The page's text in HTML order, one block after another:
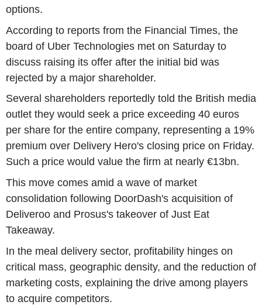
options.
According to reports from the Financial Times, the
board of Uber Technologies met on Saturday to
discuss raising its offer after the initial bid was
rejected by a major shareholder.
Several shareholders reportedly told the British media
outlet they would seek a price exceeding 40 euros
per share for the entire company, representing a 19%
premium over Delivery Hero's closing price on Friday.
Such a price would value the firm at nearly €13bn.
This move comes amid a wave of market
consolidation following DoorDash's acquisition of
Deliveroo and Prosus's takeover of Just Eat
Takeaway.
In the meal delivery sector, profitability hinges on
critical mass, geographic density, and the reduction of
marketing costs, explaining the drive among players
to acquire competitors.